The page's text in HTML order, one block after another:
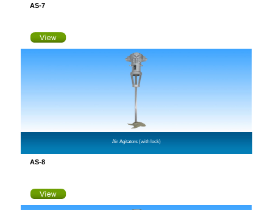
AS-7
Air Agitators (with lock)
AS-8